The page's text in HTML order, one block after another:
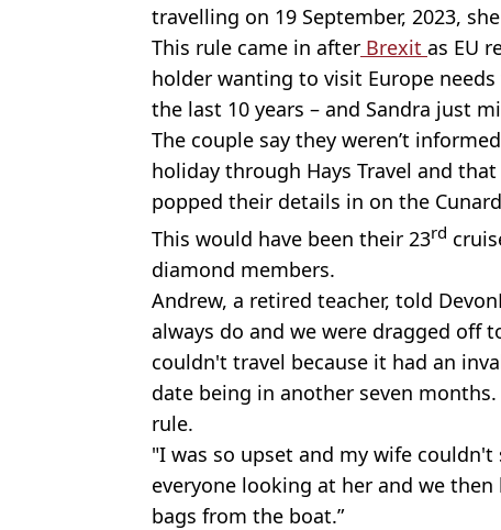
travelling on 19 September, 2023,
This rule came in after Brexit as EU
holder wanting to visit Europe
the last 10 years – and Sandra just
The couple say they weren’t
holiday through Hays Travel and
popped their details in on the
This would have been their 23rd
diamond members.
Andrew, a retired teacher, told
always do and we were dragged off
couldn't travel because it had an
date being in another seven
rule.
"I was so upset and my wife
everyone looking at her and we
bags from the boat.”